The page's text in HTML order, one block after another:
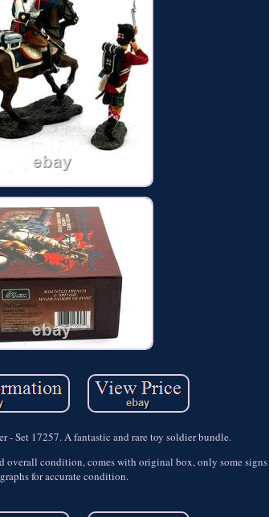
- Set 17257. A fantastic and rare toy soldier bundle.
condition, comes with original box, only some signs
for accurate condition.